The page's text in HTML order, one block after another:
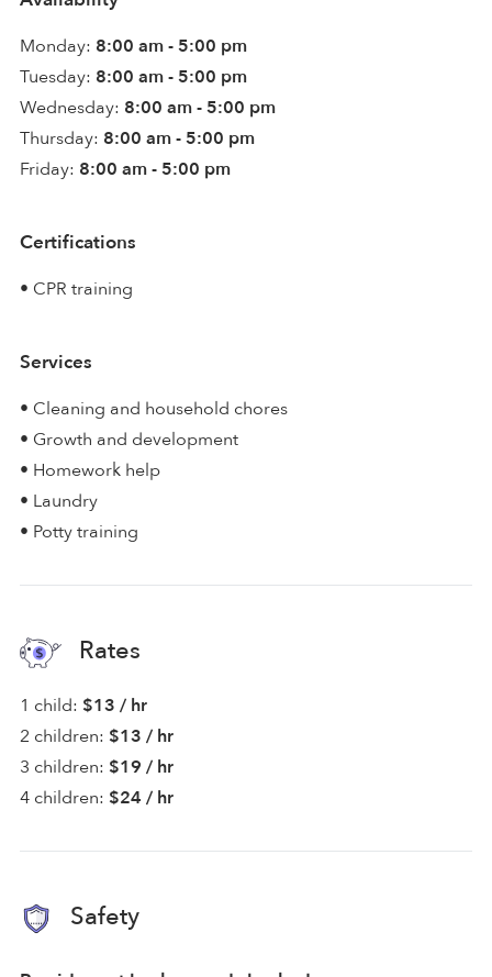
Monday: 8:00 am - 5:00 pm
Tuesday: 8:00 am - 5:00 pm
Wednesday: 8:00 am - 5:00 pm
Thursday: 8:00 am - 5:00 pm
Friday: 8:00 am - 5:00 pm
Certifications
• CPR training
Services
• Cleaning and household chores
• Growth and development
• Homework help
• Laundry
• Potty training
Rates
1 child: $13 / hr
2 children: $13 / hr
3 children: $19 / hr
4 children: $24 / hr
Safety